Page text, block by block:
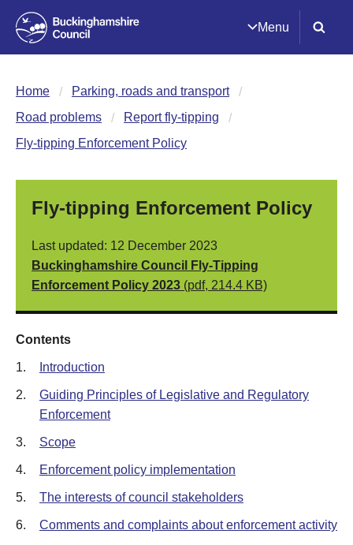
Menu
Home
Parking, roads and transport
Road problems
Report fly-tipping
Fly-tipping Enforcement Policy
Fly-tipping Enforcement Policy
Last updated: 12 December 2023
Buckinghamshire Council Fly-Tipping
Enforcement Policy 2023 (pdf, 214.4 KB)
Contents
1. Introduction
2.
Guiding Principles of Legislative and Regulatory
Enforcement
3. Scope
4. Enforcement policy implementation
5. The interests of council stakeholders
6. Comments and complaints about enforcement activity